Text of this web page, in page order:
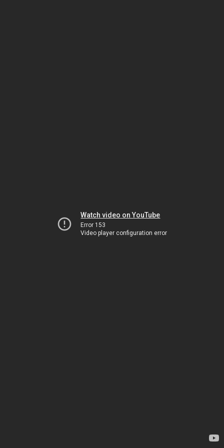
Watch video on YouTube
Error 153
Video player configuration error